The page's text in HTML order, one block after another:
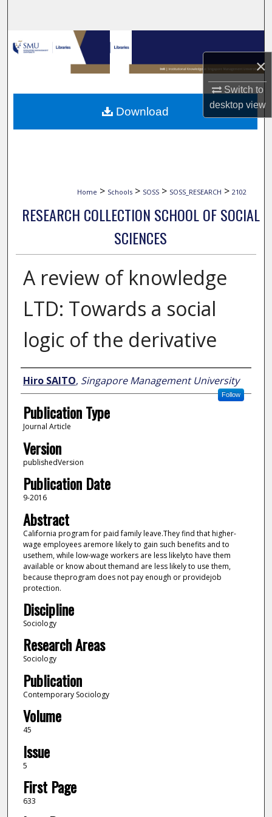
×
Switch to
desktopview
Browse Collections
My Account
About
Home > Schools > SOSS > SOSS_RESEARCH > 2102
RESEARCH COLLECTION SCHOOL OF SOCIAL
SCIENCES
A review of knowledge
LTD: Towards a social
logic of the derivative
Author
Hiro SAITO, Singapore Management University
Follow
Publication Type
Journal Article
Version
publishedVersion
Publication Date
9-2016
Abstract
California program for paid family leave.They find that higher-
wage employees aremore likely to gain such benefits and to
usethem, while low-wage workers are less likelyto have them
available or know about themand are less likely to use them,
because theprogram does not pay enough or providejob
protection.
Discipline
Sociology
Research Areas
Sociology
Publication
Contemporary Sociology
Volume
45
Issue
5
First Page
633
Download